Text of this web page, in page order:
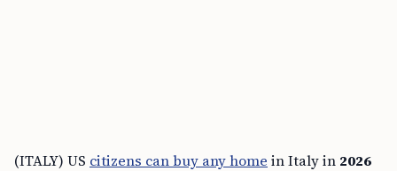
(ITALY) US citizens can buy any home in Italy in 2026